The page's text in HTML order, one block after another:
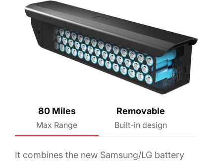
80 Miles
Max Range
Removable
Built-in design
It combines the new Samsung/LG battery